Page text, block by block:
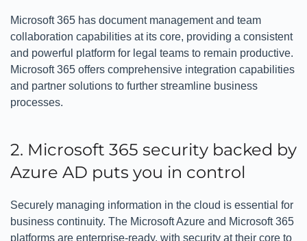
Microsoft 365 has document management and team
collaboration capabilities at its core, providing a consistent
and powerful platform for legal teams to remain productive.
Microsoft 365 offers comprehensive integration capabilities
and partner solutions to further streamline business
processes.
2. Microsoft 365 security backed by
Azure AD puts you in control
Securely managing information in the cloud is essential for
business continuity. The Microsoft Azure and Microsoft 365
platforms are enterprise-ready, with security at their core to